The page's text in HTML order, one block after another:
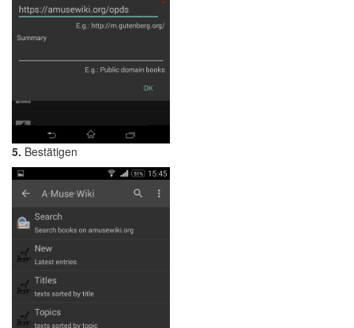
5. Bestätigen